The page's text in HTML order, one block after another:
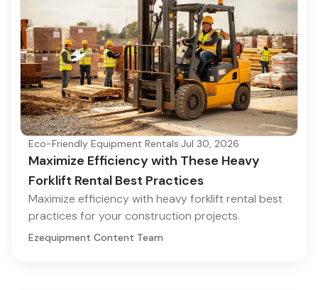
Eco-Friendly Equipment Rentals·Jul 30, 2026
Maximize Efficiency with These Heavy
Forklift Rental Best Practices
Maximize efficiency with heavy forklift rental best
practices for your construction projects.
Ezequipment Content Team